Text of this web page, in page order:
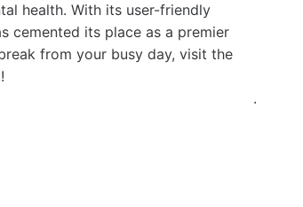
health. With its user-friendly
cemented its place as a premier
from your busy day, visit the
.